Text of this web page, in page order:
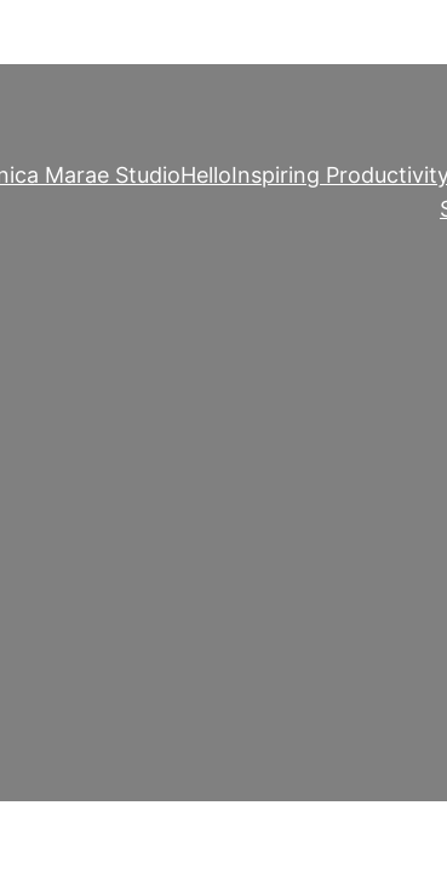
Marae StudioHelloInspiring